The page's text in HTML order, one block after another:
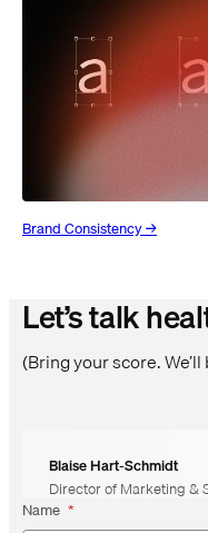
Brand Consistency →
Let’s talk
(Bring your score.
Blaise Hart-Schmidt
Director of Marketing &
Name *